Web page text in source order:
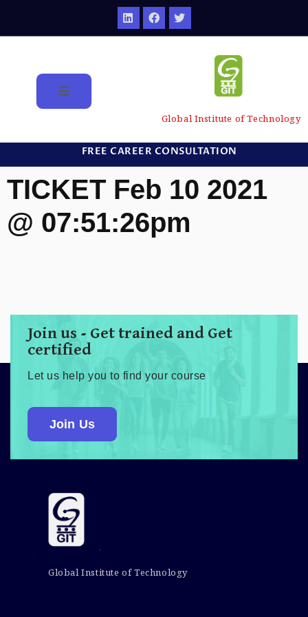
Global Institute of Technology
FREE CAREER CONSULTATION
TICKET Feb 10 2021
@ 07:51:26pm
Join us - Get trained and Get
certified
Let us help you to find your course
Join Us
Global Institute of Technology